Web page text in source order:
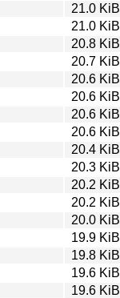
21.0 KiB
21.0 KiB
20.8 KiB
20.7 KiB
20.6 KiB
20.6 KiB
20.6 KiB
20.6 KiB
20.4 KiB
20.3 KiB
20.2 KiB
20.2 KiB
20.0 KiB
19.9 KiB
19.8 KiB
19.6 KiB
19.6 KiB